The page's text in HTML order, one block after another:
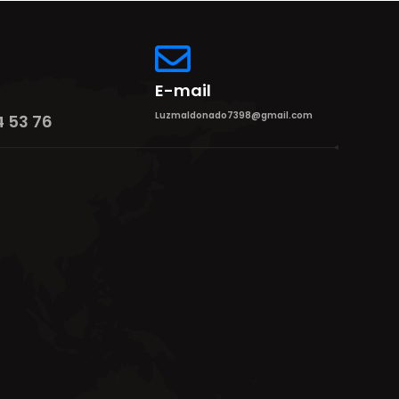
53 76
E-mail
Luzmaldonado7398@gmail.com